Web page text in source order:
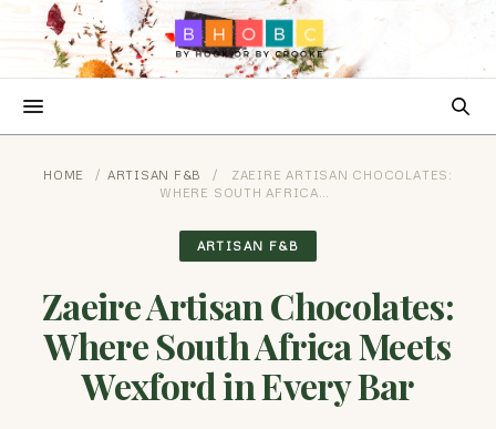
HOME / ARTISAN F&B /
ZAEIRE ARTISAN CHOCOLATES:
WHERE SOUTH AFRICA…
ARTISAN F&B
Zaeire Artisan Chocolates:
Where South Africa Meets
Wexford in Every Bar